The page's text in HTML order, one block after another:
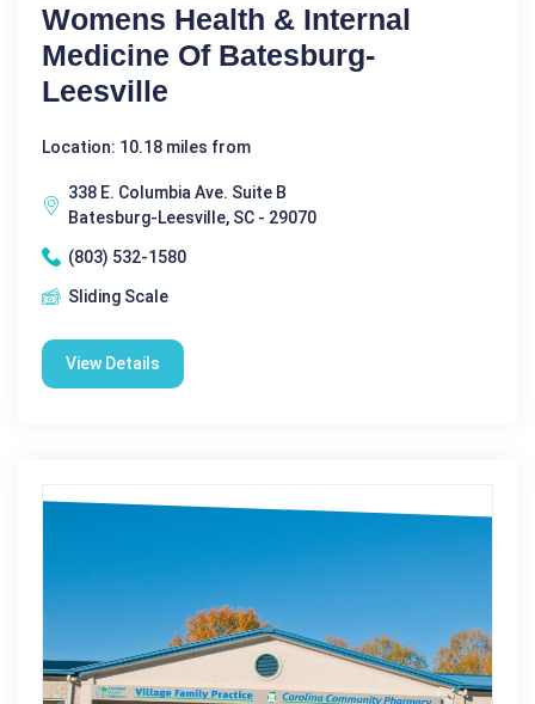
Womens Health & Internal
Medicine Of Batesburg-
Leesville
Location: 10.18 miles from
338 E. Columbia Ave. Suite B
Batesburg-Leesville, SC - 29070
(803) 532-1580
Sliding Scale
View Details